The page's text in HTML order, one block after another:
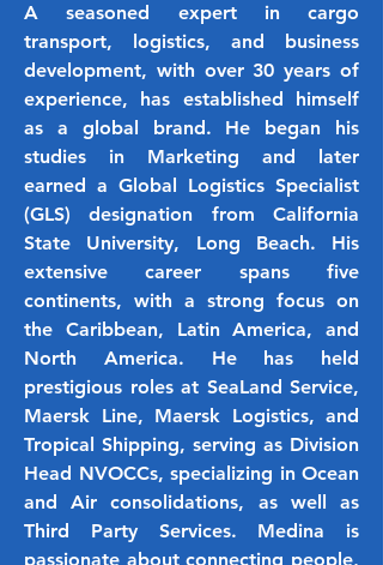
A seasoned expert in cargo
transport, logistics, and business
development, with over 30 years of
experience, has established himself
as a global brand. He began his
studies in Marketing and later
earned a Global Logistics Specialist
(GLS) designation from California
State University, Long Beach. His
extensive career spans five
continents, with a strong focus on
the Caribbean, Latin America, and
North America. He has held
prestigious roles at SeaLand Service,
Maersk Line, Maersk Logistics, and
Tropical Shipping, serving as Division
Head NVOCCs, specializing in Ocean
and Air consolidations, as well as
Third Party Services. Medina is
passionate about connecting people,